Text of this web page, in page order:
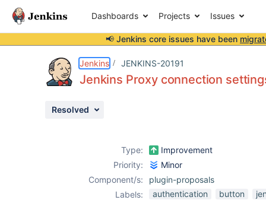
Dashboards Projects Issues
📢 Jenkins core issues have been
Jenkins JENKINS-20191
Jenkins Proxy connection
Resolved
Type:
Improvement
Priority:
Minor
Component/s:
plugin-proposals
Labels:
authentication button